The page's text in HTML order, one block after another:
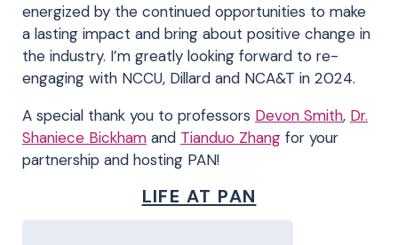
energized by the continued opportunities to make
a lasting impact and bring about positive change in
the industry. I’m greatly looking forward to re-
engaging with NCCU, Dillard and NCA&T in 2024.
A special thank you to professors Devon Smith, Dr.
Shaniece Bickham and Tianduo Zhang for your
partnership and hosting PAN!
LIFE AT PAN